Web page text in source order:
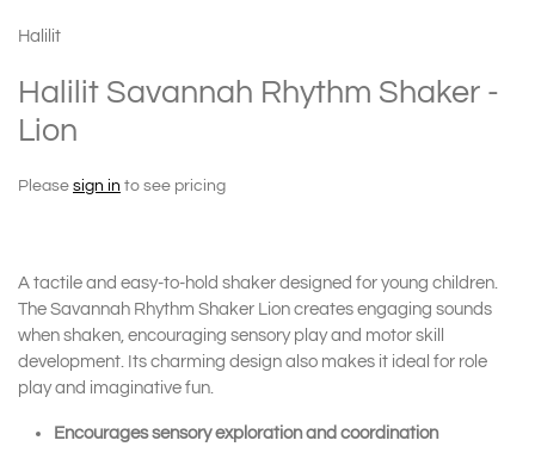
Halilit
Halilit Savannah Rhythm Shaker -
Lion
Please sign in to see pricing
A tactile and easy-to-hold shaker designed for young children.
The Savannah Rhythm Shaker Lion creates engaging sounds
when shaken, encouraging sensory play and motor skill
development. Its charming design also makes it ideal for role
play and imaginative fun.
Encourages sensory exploration and coordination